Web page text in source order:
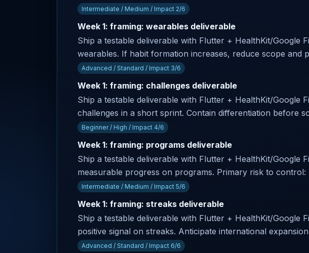
Intermediate / Medium / Impact 2/6
Week 1: framing: wearables deliverable
Ship a testable deliverable with Flutter + HealthKit/Google
wearables. If habit formation increases, reduce scope and
Advanced / Standard / Impact 3/6
Week 1: framing: challenges deliverable
Ship a testable deliverable with Flutter + HealthKit/Google
challenges in a short sprint. Contain differentiation before
Beginner / High / Impact 4/6
Week 1: framing: programs deliverable
Ship a testable deliverable with Flutter + HealthKit/Google
measurable progress on programs. Primary risk to
Intermediate / Medium / Impact 5/6
Week 1: framing: streaks deliverable
Ship a testable deliverable with Flutter + HealthKit/Google
positive signal on streaks. Anticipate international
Advanced / Standard / Impact 6/6